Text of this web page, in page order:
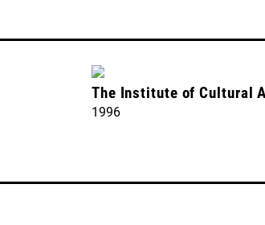
The Institute of Cultural
1996